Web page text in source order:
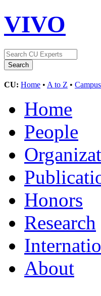
VIVO
CU: Home • A to Z •
Home
People
Honors
Research
About